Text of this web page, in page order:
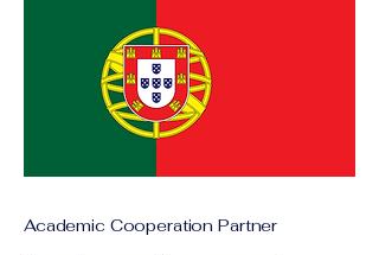
Academic Cooperation Partner